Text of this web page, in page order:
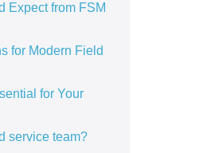
Expect from FSM
for Modern Field
for Your
service team?